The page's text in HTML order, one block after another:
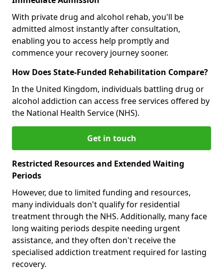
With private drug and alcohol rehab, you'll be
admitted almost instantly after consultation,
enabling you to access help promptly and
commence your recovery journey sooner.
How Does State-Funded Rehabilitation Compare?
In the United Kingdom, individuals battling drug or
alcohol addiction can access free services offered by
the National Health Service (NHS).
Get in touch
Restricted Resources and Extended Waiting
Periods
However, due to limited funding and resources,
many individuals don't qualify for residential
treatment through the NHS. Additionally, many face
long waiting periods despite needing urgent
assistance, and they often don't receive the
specialised addiction treatment required for lasting
recovery.